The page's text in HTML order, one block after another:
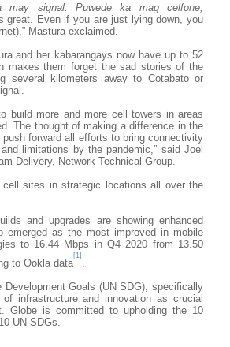
signal. Puwede ka mag celfone,
great. Even if you are just lying down, you
Mastura exclaimed.
and her kabarangays now have up to 52
makes them forget the sad stories of the
several kilometers away to Cotabato or
build more and more cell towers in areas
The thought of making a difference in the
forward all efforts to bring connectivity
limitations by the pandemic,” said Joel
Delivery, Network Technical Group.
sites in strategic locations all over the
and upgrades are showing enhanced
emerged as the most improved in mobile
to 16.44 Mbps in Q4 2020 from 13.50
to Ookla data
[1]
Goals (UN SDG), specifically
infrastructure and innovation as crucial
Globe is committed to upholding the 10
UN SDGs.